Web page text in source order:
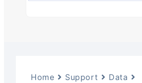
Home Support
Data